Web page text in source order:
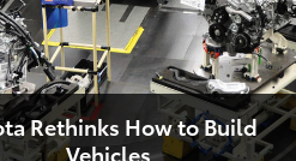
Rethinks How to Build
Vehicles